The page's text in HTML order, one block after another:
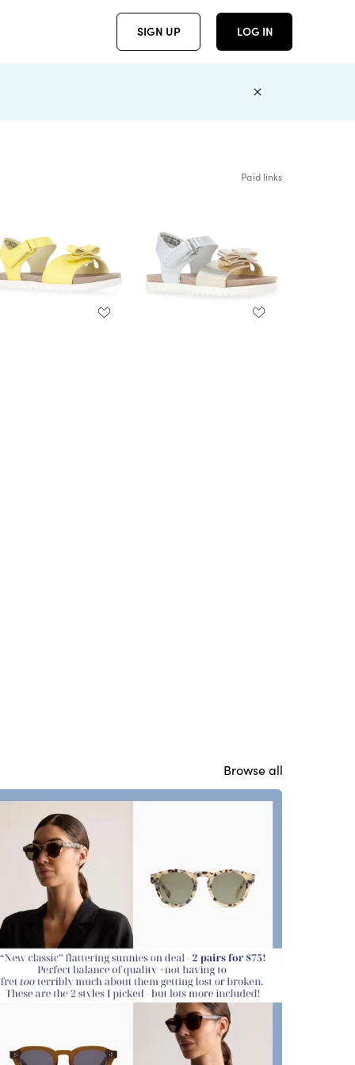
SIGN UP LOG IN
Paid links
Browse all